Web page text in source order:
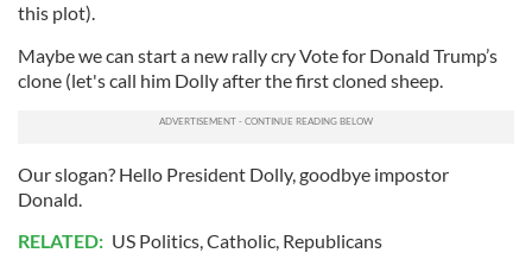
this plot).
Maybe we can start a new rally cry Vote for Donald Trump’s
clone (let's call him Dolly after the first cloned sheep.
Our slogan? Hello President Dolly, goodbye impostor
Donald.
RELATED: US Politics,Catholic, Republicans